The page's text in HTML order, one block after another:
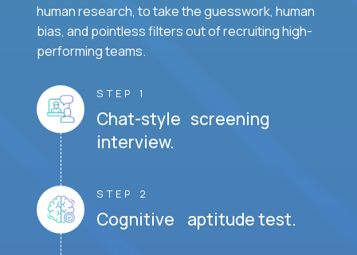
human research, to take the guesswork, human
bias, and pointless filters out of recruiting high-
performing teams.
STEP 1
Chat-style screening
interview.
STEP 2
Cognitive aptitude test.